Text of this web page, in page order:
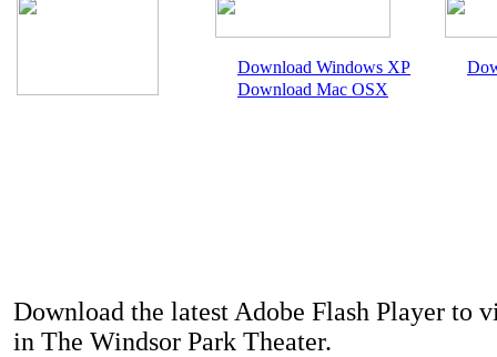
Download Windows XP
Download Mac OSX
Download the latest Adobe Flash Player to
in The Windsor Park Theater.